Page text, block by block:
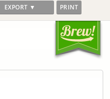
EXPORT ▼ PRINT